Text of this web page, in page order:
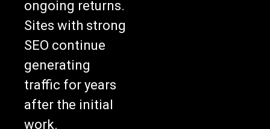
ongoing returns.
Sites with strong
SEO continue
generating
traffic for years
after the initial
work.